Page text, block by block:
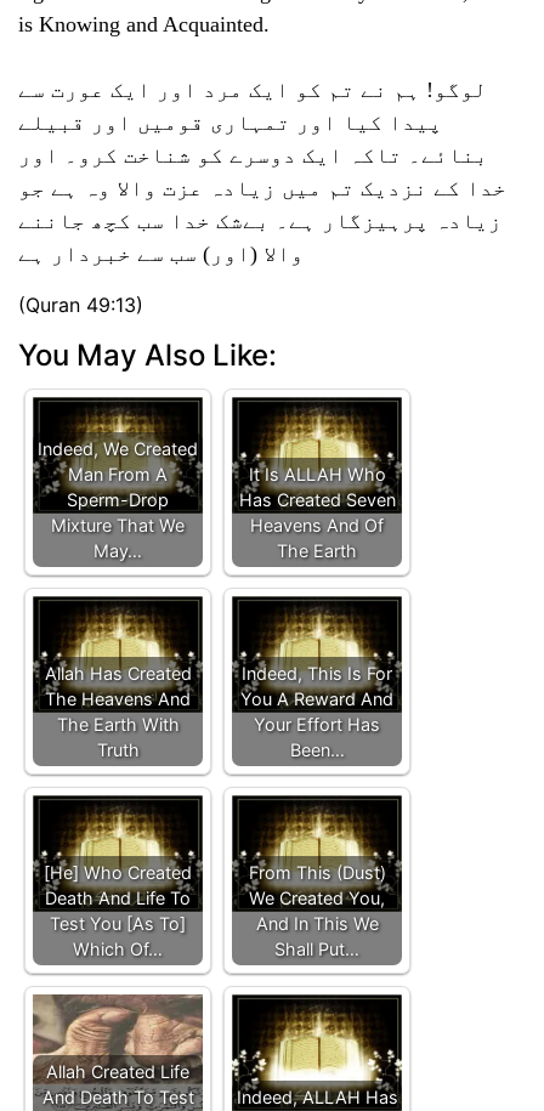
is Knowing and Acquainted.
لوگو! ہم نے تم کو ایک مرد اور ایک عورت سے
پیدا کیا اور تمہاری قومیں اور قبیلے
بنائے۔ تاکہ ایک دوسرے کو شناخت کرو۔ اور
خدا کے نزدیک تم میں زیادہ عزت والا وہ ہے جو
زیادہ پرہیزگار ہے۔ بےشک خدا سب کچھ جاننے
والا (اور) سب سے خبردار ہے
(Quran 49:13)
You May Also Like:
Indeed, We Created
Man From A
Sperm-Drop
Mixture That We
May…
It Is ALLAH Who
Has Created Seven
Heavens And Of
The Earth
Allah Has Created
The Heavens And
The Earth With
Truth
Indeed, This Is For
You A Reward And
Your Effort Has
Been…
[He] Who Created
Death And Life To
Test You [As To]
Which Of…
From This (Dust)
We Created You,
And In This We
Shall Put…
Allah Created Life
And Death To Test
Indeed, ALLAH Has